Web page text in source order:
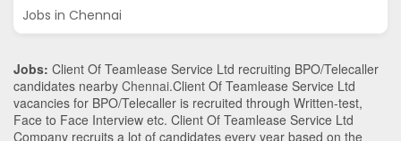
Jobs in Chennai
Jobs: Client Of Teamlease Service Ltd recruiting BPO/Telecaller
candidates nearby Chennai.Client Of Teamlease Service Ltd
vacancies for BPO/Telecaller is recruited through Written-test,
Face to Face Interview etc. Client Of Teamlease Service Ltd
Company recruits a lot of candidates every year based on the